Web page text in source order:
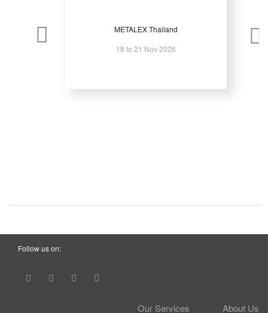
METALEX Thailand
18 to 21 Nov 2026
Follow us on:
About Us
Our Services